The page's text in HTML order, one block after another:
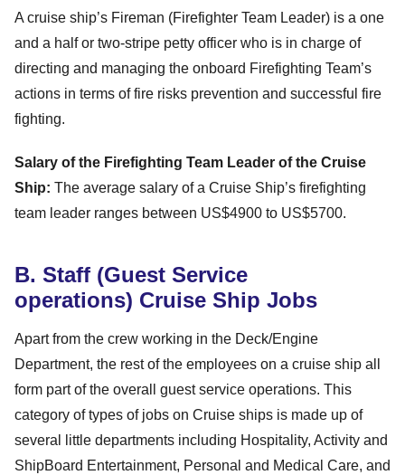
A cruise ship’s Fireman (Firefighter Team Leader) is a one
and a half or two-stripe petty officer who is in charge of
directing and managing the onboard Firefighting Team’s
actions in terms of fire risks prevention and successful fire
fighting.
Salary of the Firefighting Team Leader of the Cruise
Ship: The average salary of a Cruise Ship’s firefighting
team leader ranges between US$4900 to US$5700.
B. Staff (Guest Service
operations) Cruise Ship Jobs
Apart from the crew working in the Deck/Engine
Department, the rest of the employees on a cruise ship all
form part of the overall guest service operations. This
category of types of jobs on Cruise ships is made up of
several little departments including Hospitality, Activity and
ShipBoard Entertainment, Personal and Medical Care, and